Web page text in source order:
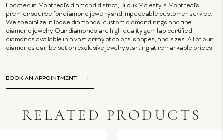
Located in Montreal's diamond district, Bijoux Majesty is Montreal's
premier source for diamond jewelry and impeccable customer service.
We specialize in loose diamonds, custom diamond rings and fine
diamond jewelry. Our diamonds are high quality gem lab certified
diamonds available in a vast array of colors, shapes, and sizes. All of our
diamonds can be set on exclusive jewelry starting at remarkable prices.
BOOK AN APPOINTMENT
RELATED PRODUCTS